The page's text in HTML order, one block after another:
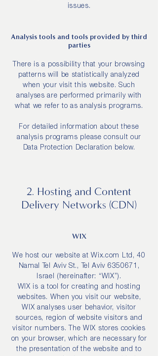
issues.
Analysis tools and tools provided by third
parties
There is a possibility that your browsing
patterns will be statistically analyzed
when your visit this website. Such
analyses are performed primarily with
what we refer to as analysis programs.
For detailed information about these
analysis programs please consult our
Data Protection Declaration below.
2. Hosting and Content
Delivery Networks (CDN)
WIX
We host our website at Wix.com Ltd, 40
Namal Tel Aviv St., Tel Aviv 6350671 ,
Israel (hereinafter: “WIX”).
WIX is a tool for creating and hosting
websites. When you visit our website,
WIX analyses user behavior, visitor
sources, region of website visitors and
visitor numbers. The WIX stores cookies
on your browser, which are necessary for
the presentation of the website and to